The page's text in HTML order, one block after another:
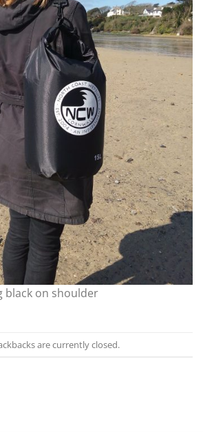
black on shoulder
are currently closed.